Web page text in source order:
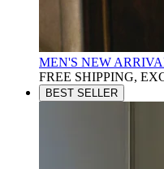
MEN'S NEW
FREE SHIPPING,
BEST SELLER